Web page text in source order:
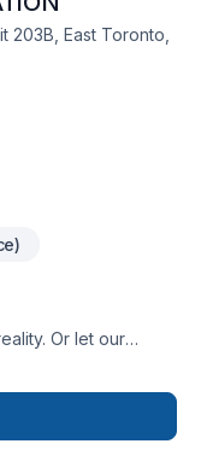
and can install
203B, East Toronto,
Or let our